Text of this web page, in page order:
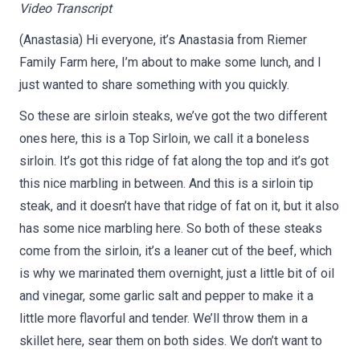
Video Transcript
(Anastasia) Hi everyone, it’s Anastasia from Riemer
Family Farm here, I’m about to make some lunch, and I
just wanted to share something with you quickly.
So these are sirloin steaks, we’ve got the two different
ones here, this is a Top Sirloin, we call it a boneless
sirloin. It’s got this ridge of fat along the top and it’s got
this nice marbling in between. And this is a sirloin tip
steak, and it doesn’t have that ridge of fat on it, but it also
has some nice marbling here. So both of these steaks
come from the sirloin, it’s a leaner cut of the beef, which
is why we marinated them overnight, just a little bit of oil
and vinegar, some garlic salt and pepper to make it a
little more flavorful and tender. We’ll throw them in a
skillet here, sear them on both sides. We don’t want to